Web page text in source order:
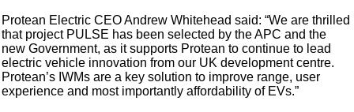
Protean Electric CEO Andrew Whitehead said: “We are thrilled
that project PULSE has been selected by the APC and the
new Government, as it supports Protean to continue to lead
electric vehicle innovation from our UK development centre.
Protean’s IWMs are a key solution to improve range, user
experience and most importantly affordability of EVs.”